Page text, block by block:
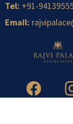
Tel: +91-
Email: